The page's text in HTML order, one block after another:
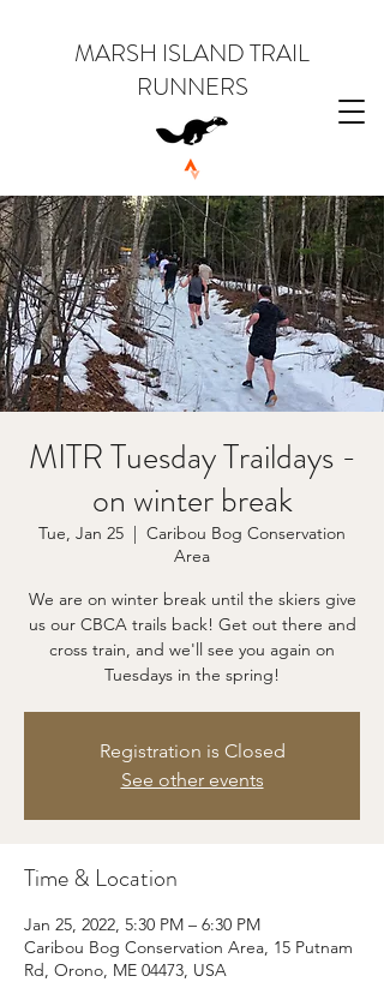
MARSH ISLAND TRAIL
RUNNERS
MITR Tuesday Traildays -
on winter break
Tue, Jan 25
  |
Caribou Bog Conservation
Area
We are on winter break until the skiers give
us our CBCA trails back! Get out there and
cross train, and we'll see you again on
Tuesdays in the spring!
Registration is Closed
See other events
Time & Location
Jan 25, 2022, 5:30 PM – 6:30 PM
Caribou Bog Conservation Area, 15 Putnam
Rd, Orono, ME 04473, USA